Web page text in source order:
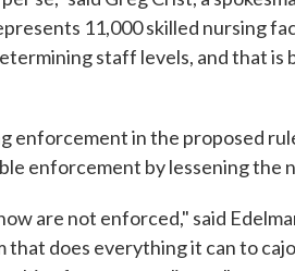
11,000 skilled nursing
staff levels, and that is
enforcement in the proposed
enforcement by lessening the
are not enforced," said
that does everything it can to